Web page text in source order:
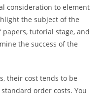
consideration to element
the subject of the
tutorial stage, and
the success of the
their cost tends to be
order costs. You